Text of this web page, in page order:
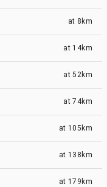
at 8km
at 14km
at52km
at74km
at 105km
at 138km
at 179km